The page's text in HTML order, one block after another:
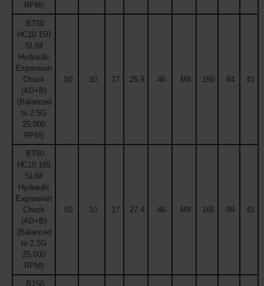
RPM)
BT50
HC10 150
SLIM
Hydraulic
Expansion
Chuck
(AD+B)
(Balanced
to 2.5G
25,000
RPM)
50 10 17 25.9 46 M8 150 84 41
BT50
HC10 165
SLIM
Hydraulic
Expansion
Chuck
(AD+B)
(Balanced
to 2.5G
25,000
RPM)
50 10 17 27.4 46 M8 165 99 41
BT50